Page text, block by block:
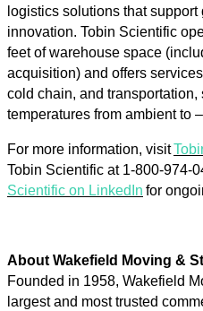
logistics solutions that
innovation. Tobin Scientific
feet of warehouse space
acquisition) and offers
cold chain, and transportation,
temperatures from ambient to
For more information, visit
Tobin Scientific at 1-800-974-
Scientific on LinkedIn for
About Wakefield Moving &
Founded in 1958, Wakefield
largest and most trusted